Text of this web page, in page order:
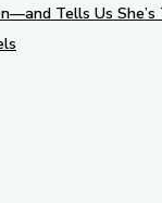
Tells Us She’s